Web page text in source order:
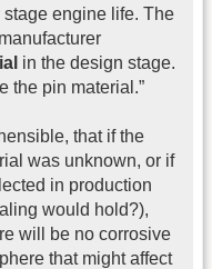
engine life. The
in the design stage.
the pin material.”
that if the
was unknown, or if
in production
would hold?),
will be no corrosive
that might affect